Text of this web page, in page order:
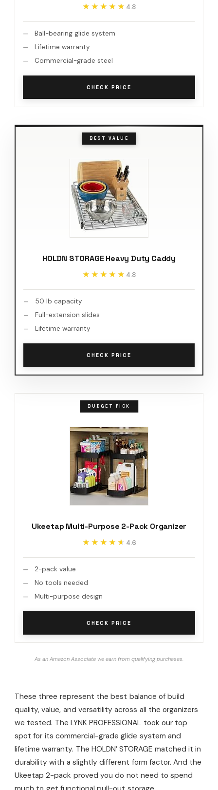
★★★★★
★★★★★ 4.8
Ball-bearing glide system
Lifetime warranty
Commercial-grade steel
CHECK PRICE
BEST VALUE
HOLDN STORAGE Heavy Duty Caddy
★★★★★
★★★★★ 4.8
50 lb capacity
Full-extension slides
Lifetime warranty
CHECK PRICE
BUDGET PICK
Ukeetap Multi-Purpose 2-Pack Organizer
★★★★★
★★★★★ 4.6
2-pack value
No tools needed
Multi-purpose design
CHECK PRICE
As an Amazon Associate we earn from qualifying purchases.
These three represent the best balance of build
quality, value, and versatility across all the organizers
we tested. The LYNK PROFESSIONAL took our top
spot for its commercial-grade glide system and
lifetime warranty. The HOLDN’ STORAGE matched it in
durability with a slightly different form factor. And the
Ukeetap 2-pack proved you do not need to spend